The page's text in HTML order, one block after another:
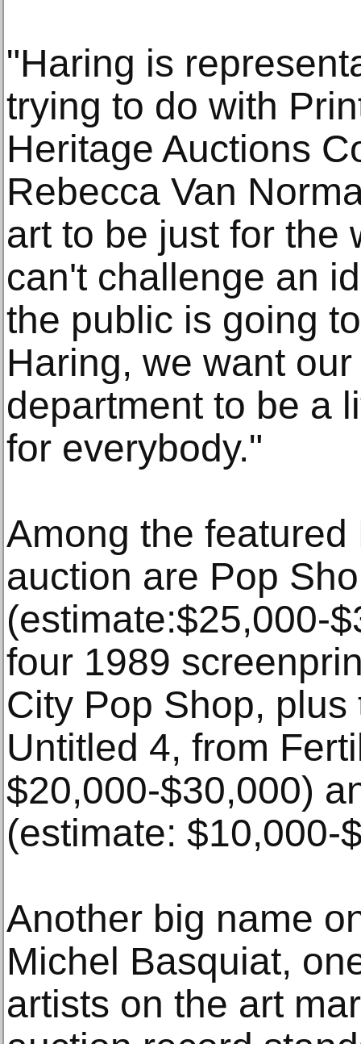
"Haring is
trying to do with
Heritage Auctions
Rebecca Van
art to be just for the
can't challenge an
the public is going
Haring, we want
department to be a
for everybody."
Among the
auction are Pop
(estimate:$25,000-
four 1989
City Pop Shop,
Untitled 4, from
$20,000-$30,000)
(estimate: $10,000-
Another big name
Michel Basquiat,
artists on the art